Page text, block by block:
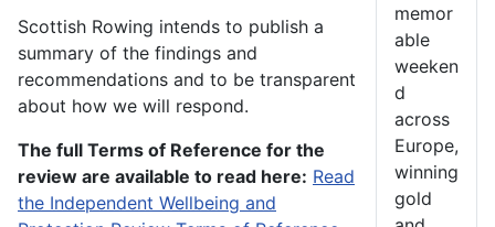
Scottish Rowing intends to publish a
summary of the findings and
recommendations and to be transparent
about how we will respond.
The full Terms of Reference for the
review are available to read here: Read
the Independent Wellbeing and
memor
able
weeken
d
across
Europe,
winning
gold